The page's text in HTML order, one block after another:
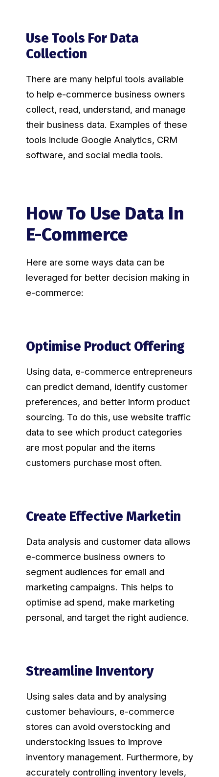
Use Tools For Data
Collection
There are many helpful tools available
to help e-commerce business owners
collect, read, understand, and manage
their business data. Examples of these
tools include Google Analytics, CRM
software, and social media tools.
How To Use Data In
E-Commerce
Here are some ways data can be
leveraged for better decision making in
e-commerce:
Optimise Product Offering
Using data, e-commerce entrepreneurs
can predict demand, identify customer
preferences, and better inform product
sourcing. To do this, use website traffic
data to see which product categories
are most popular and the items
customers purchase most often.
Create Effective Marketin
Data analysis and customer data allows
e-commerce business owners to
segment audiences for email and
marketing campaigns. This helps to
optimise ad spend, make marketing
personal, and target the right audience.
Streamline Inventory
Using sales data and by analysing
customer behaviours, e-commerce
stores can avoid overstocking and
understocking issues to improve
inventory management. Furthermore, by
accurately controlling inventory levels,